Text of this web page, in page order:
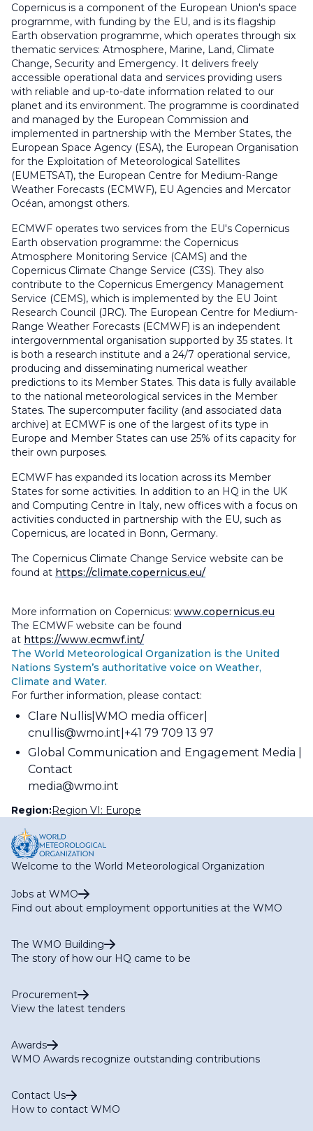
Copernicus is a component of the European Union's space
programme, with funding by the EU, and is its flagship
Earth observation programme, which operates through six
thematic services: Atmosphere, Marine, Land, Climate
Change, Security and Emergency. It delivers freely
accessible operational data and services providing users
with reliable and up-to-date information related to our
planet and its environment. The programme is coordinated
and managed by the European Commission and
implemented in partnership with the Member States, the
European Space Agency (ESA), the European Organisation
for the Exploitation of Meteorological Satellites
(EUMETSAT), the European Centre for Medium-Range
Weather Forecasts (ECMWF), EU Agencies and Mercator
Océan, amongst others.
ECMWF operates two services from the EU's Copernicus
Earth observation programme: the Copernicus
Atmosphere Monitoring Service (CAMS) and the
Copernicus Climate Change Service (C3S). They also
contribute to the Copernicus Emergency Management
Service (CEMS), which is implemented by the EU Joint
Research Council (JRC). The European Centre for Medium-
Range Weather Forecasts (ECMWF) is an independent
intergovernmental organisation supported by 35 states. It
is both a research institute and a 24/7 operational service,
producing and disseminating numerical weather
predictions to its Member States. This data is fully available
to the national meteorological services in the Member
States. The supercomputer facility (and associated data
archive) at ECMWF is one of the largest of its type in
Europe and Member States can use 25% of its capacity for
their own purposes.
ECMWF has expanded its location across its Member
States for some activities. In addition to an HQ in the UK
and Computing Centre in Italy, new offices with a focus on
activities conducted in partnership with the EU, such as
Copernicus, are located in Bonn, Germany.
The Copernicus Climate Change Service website can be
found at https://climate.copernicus.eu/
More information on Copernicus: www.copernicus.eu
The ECMWF website can be found
at https://www.ecmwf.int/
The World Meteorological Organization is the United
Nations System’s authoritative voice on Weather,
Climate and Water.
For further information, please contact:
Clare Nullis WMO media officer
cnullis@wmo.int +41 79 709 13 97
Global Communication and Engagement Media
Contact
media@wmo.int
Region:Region VI: Europe
Welcome to the World Meteorological Organization
Jobs at WMO
Find out about employment opportunities at the WMO
The WMO Building
The story of how our HQ came to be
Procurement
View the latest tenders
Awards
WMO Awards recognize outstanding contributions
Contact Us
How to contact WMO